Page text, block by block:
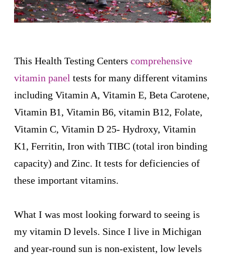
This Health Testing Centers comprehensive
vitamin panel tests for many different vitamins
including Vitamin A, Vitamin E, Beta Carotene,
Vitamin B1, Vitamin B6, vitamin B12, Folate,
Vitamin C, Vitamin D 25- Hydroxy, Vitamin
K1, Ferritin, Iron with TIBC (total iron binding
capacity) and Zinc. It tests for deficiencies of
these important vitamins.
What I was most looking forward to seeing is
my vitamin D levels. Since I live in Michigan
and year-round sun is non-existent, low levels